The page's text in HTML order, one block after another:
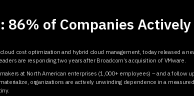
86% of Companies
cloud cost optimization and hybrid cloud management, today released a
are responding two years after Broadcom’s acquisition of VMware.
at North American enterprises (1,000+ employees) – and a follow
organizations are actively unwinding dependence in a